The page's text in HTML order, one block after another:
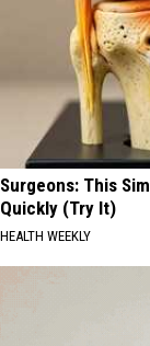
Surgeons: This
Quickly (Try It)
HEALTH WEEKLY